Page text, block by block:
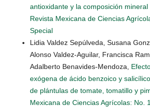
antioxidante y la composición mineral
Revista Mexicana de Ciencias
Special
Lidia Valdez Sepúlveda, Susana
Alonso Valdez-Aguilar, Francisca
Adalberto Benavides-Mendoza,
exógena de ácido benzoico y
de plántulas de tomate, tomatillo y
Mexicana de Ciencias Agrícolas: No.